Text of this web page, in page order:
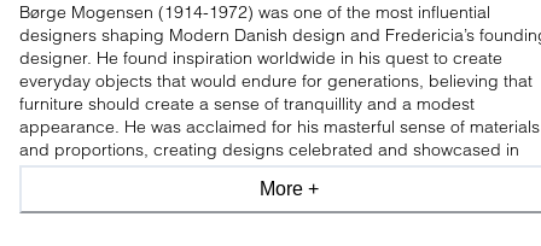
Børge Mogensen (1914-1972) was one of the most influential
designers shaping Modern Danish design and Fredericia’s
designer. He found inspiration worldwide in his quest to create
everyday objects that would endure for generations, believing that
furniture should create a sense of tranquillity and a modest
appearance. He was acclaimed for his masterful sense of materials
and proportions, creating designs celebrated and showcased in
leading design museums worldwide.
More +